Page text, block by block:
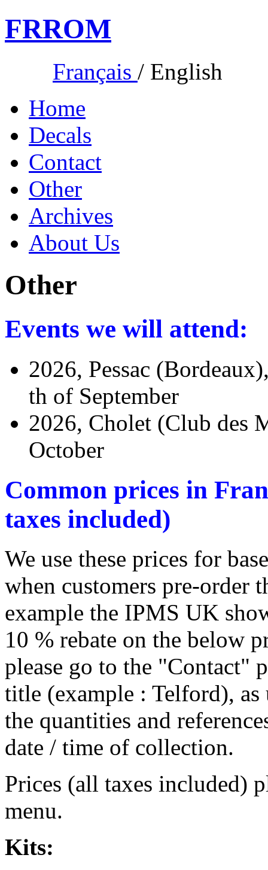
FRROM
Français / English
Home
Decals
Contact
Other
Archives
About Us
Other
Events we will attend:
2026, Pessac
th of September
2026, Cholet (Club des
October
Common prices in
taxes included)
We use these prices for
when customers pre-order
example the IPMS UK
10 % rebate on the below
please go to the "Contact"
title (example : Telford),
the quantities and
date / time of collection.
Prices (all taxes included)
menu.
Kits: